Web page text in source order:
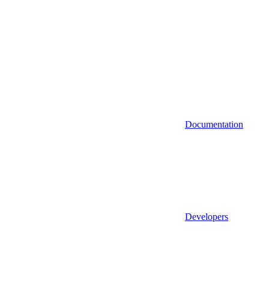
Documentation
Developers